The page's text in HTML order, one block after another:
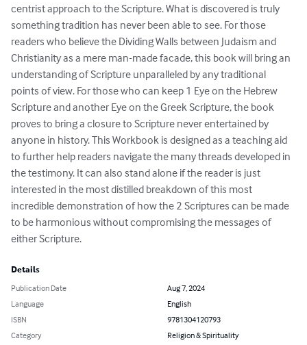
centrist approach to the Scripture. What is discovered is truly
something tradition has never been able to see. For those
readers who believe the Dividing Walls between Judaism and
Christianity as a mere man-made facade, this book will bring an
understanding of Scripture unparalleled by any traditional
points of view. For those who can keep 1 Eye on the Hebrew
Scripture and another Eye on the Greek Scripture, the book
proves to bring a closure to Scripture never entertained by
anyone in history. This Workbook is designed as a teaching aid
to further help readers navigate the many threads developed in
the testimony. It can also stand alone if the reader is just
interested in the most distilled breakdown of this most
incredible demonstration of how the 2 Scriptures can be made
to be harmonious without compromising the messages of
either Scripture.
Details
Publication Date
Aug 7, 2024
Language
English
ISBN
9781304120793
Category
Religion & Spirituality